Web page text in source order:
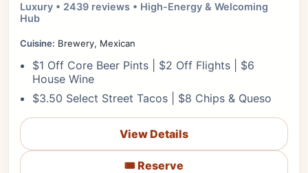
Luxury • 2439 reviews • High-Energy & Welcoming
Hub
Cuisine: Brewery, Mexican
$1 Off Core Beer Pints | $2 Off Flights | $6
House Wine
$3.50 Select Street Tacos | $8 Chips & Queso
View Details
🎟️ Reserve